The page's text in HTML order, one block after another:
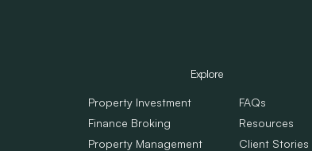
Explore
Property Investment
Finance Broking
Property Management
FAQs
Resources
Client Stories